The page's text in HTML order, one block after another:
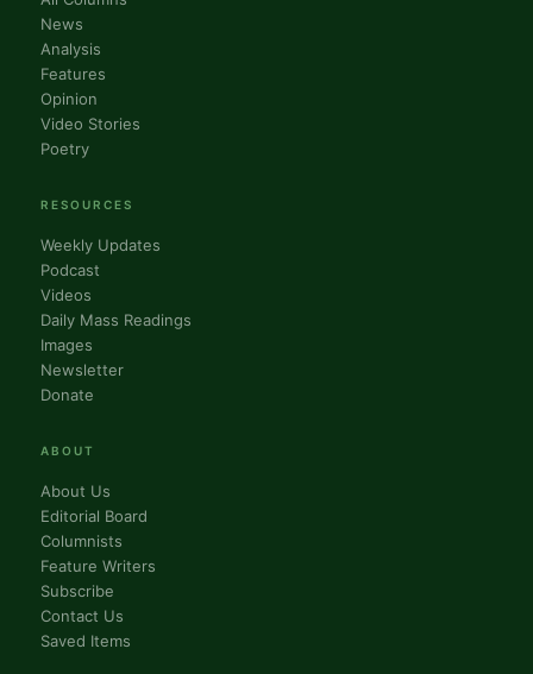
News
Analysis
Features
Opinion
Video Stories
Poetry
RESOURCES
Weekly Updates
Podcast
Videos
Daily Mass Readings
Images
Newsletter
Donate
ABOUT
About Us
Editorial Board
Columnists
Feature Writers
Subscribe
Contact Us
Saved Items